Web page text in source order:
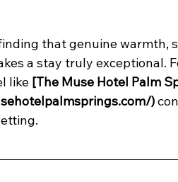
that genuine warmth,
a stay truly exceptional.
like [The Muse Hotel Palm
)